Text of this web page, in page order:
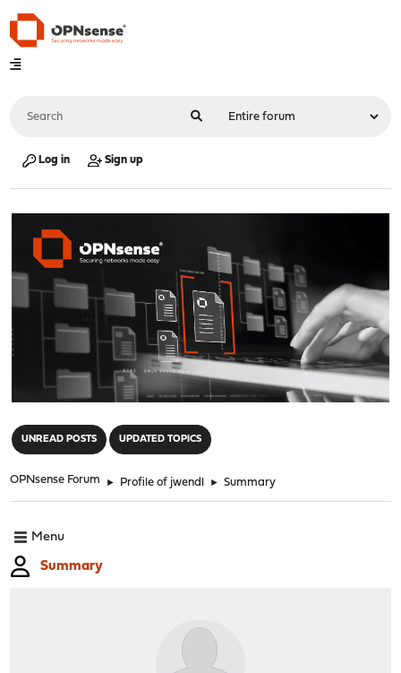
Log in Sign up
UNREAD POSTS UPDATED TOPICS
OPNsense Forum ► Profile of jwendl ► Summary
Menu
Summary